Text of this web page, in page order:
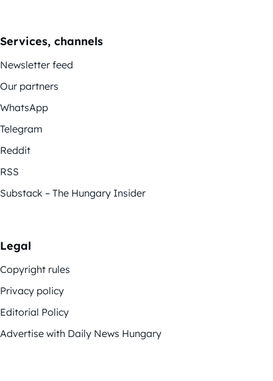
Services, channels
Newsletter feed
Our partners
WhatsApp
Telegram
Reddit
RSS
Substack – The Hungary Insider
Legal
Copyright rules
Privacy policy
Editorial Policy
Advertise with Daily News Hungary